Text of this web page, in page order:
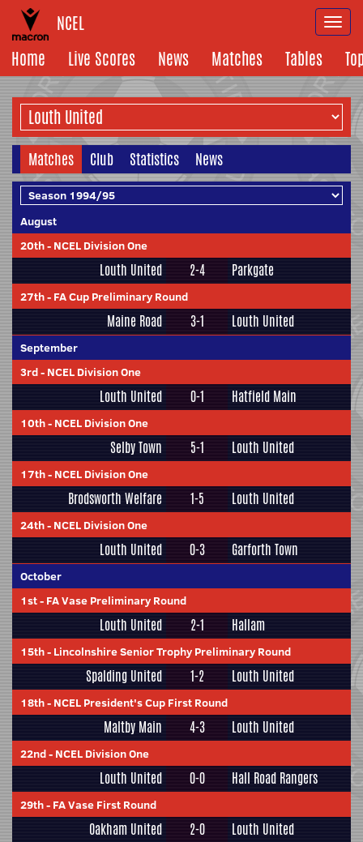
NCEL
Home
Live Scores News Matches Tables
Matches Club Statistics News
August
20th- NCEL Division One
Louth United 2-4 Parkgate
27th- FA Cup Preliminary Round
Maine Road 3-1 Louth United
September
3rd- NCEL Division One
Louth United 0-1 Hatfield Main
10th- NCEL Division One
Selby Town 5-1 Louth United
17th- NCEL Division One
Brodsworth Welfare 1-5 Louth United
24th- NCEL Division One
Louth United 0-3 Garforth Town
October
1st- FA Vase Preliminary Round
Louth United 2-1 Hallam
15th- Lincolnshire Senior Trophy Preliminary Round
Spalding United 1-2 Louth United
18th- NCEL President's Cup First Round
Maltby Main 4-3 Louth United
22nd- NCEL Division One
Louth United 0-0 Hall Road Rangers
29th- FA Vase First Round
Oakham United 2-0 Louth United